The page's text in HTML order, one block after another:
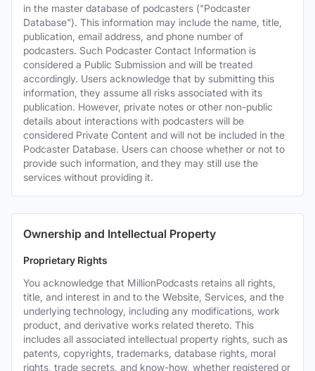
in the master database of podcasters ("Podcaster
Database"). This information may include the name, title,
publication, email address, and phone number of
podcasters. Such Podcaster Contact Information is
considered a Public Submission and will be treated
accordingly. Users acknowledge that by submitting this
information, they assume all risks associated with its
publication. However, private notes or other non-public
details about interactions with podcasters will be
considered Private Content and will not be included in the
Podcaster Database. Users can choose whether or not to
provide such information, and they may still use the
services without providing it.
Ownership and Intellectual Property
Proprietary Rights
You acknowledge that MillionPodcasts retains all rights,
title, and interest in and to the Website, Services, and the
underlying technology, including any modifications, work
product, and derivative works related thereto. This
includes all associated intellectual property rights, such as
patents, copyrights, trademarks, database rights, moral
rights, trade secrets, and know-how, whether registered or